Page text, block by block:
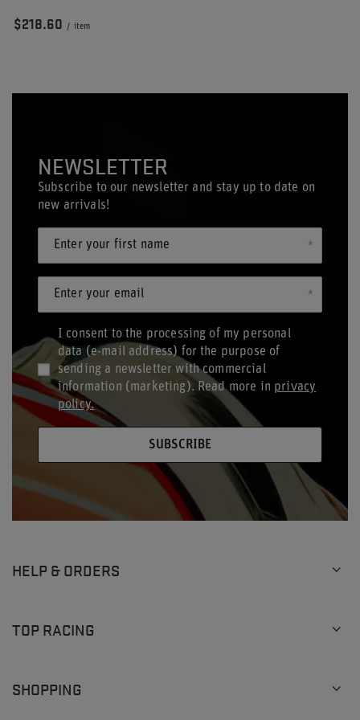
$218.60 / item
NEWSLETTER
Subscribe to our newsletter and stay up to date on
new arrivals!
Enter your first name
Enter your email
I consent to the processing of my personal
data (e-mail address) for the purpose of
sending a newsletter with commercial
information (marketing). Read more in privacy
policy.
SUBSCRIBE
HELP & ORDERS
TOP RACING
SHOPPING